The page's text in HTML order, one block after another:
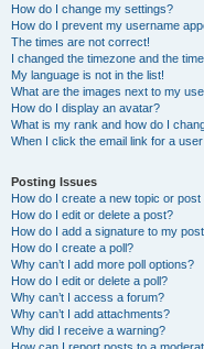
How do I change my settings?
How do I prevent my username
The times are not correct!
I changed the timezone and the
My language is not in the list!
What are the images next to my
How do I display an avatar?
What is my rank and how do I
When I click the email link for a
Posting Issues
How do I create a new topic or post
How do I edit or delete a post?
How do I add a signature to my
How do I create a poll?
Why can’t I add more poll options?
How do I edit or delete a poll?
Why can’t I access a forum?
Why can’t I add attachments?
Why did I receive a warning?